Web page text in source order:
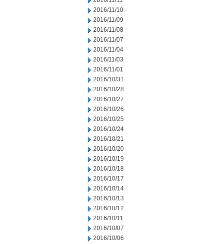
2016/11/10
2016/11/09
2016/11/08
2016/11/07
2016/11/04
2016/11/03
2016/11/01
2016/10/31
2016/10/28
2016/10/27
2016/10/26
2016/10/25
2016/10/24
2016/10/21
2016/10/20
2016/10/19
2016/10/18
2016/10/17
2016/10/14
2016/10/13
2016/10/12
2016/10/11
2016/10/07
2016/10/06